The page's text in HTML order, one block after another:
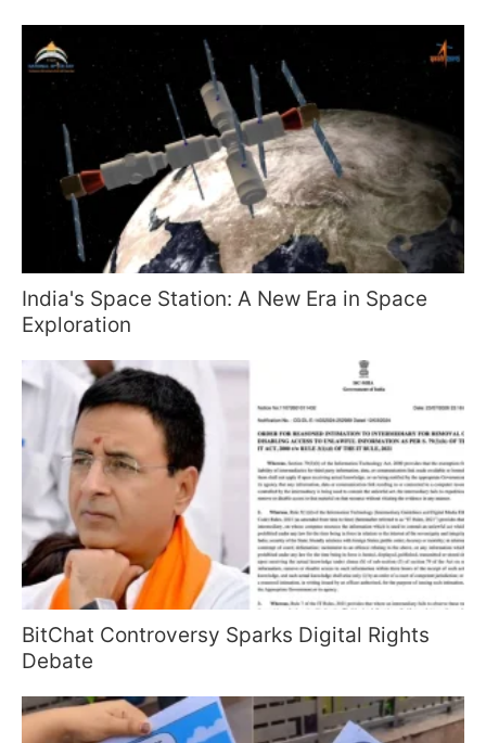
India's Space Station: A New Era in Space
Exploration
BitChat Controversy Sparks Digital Rights
Debate